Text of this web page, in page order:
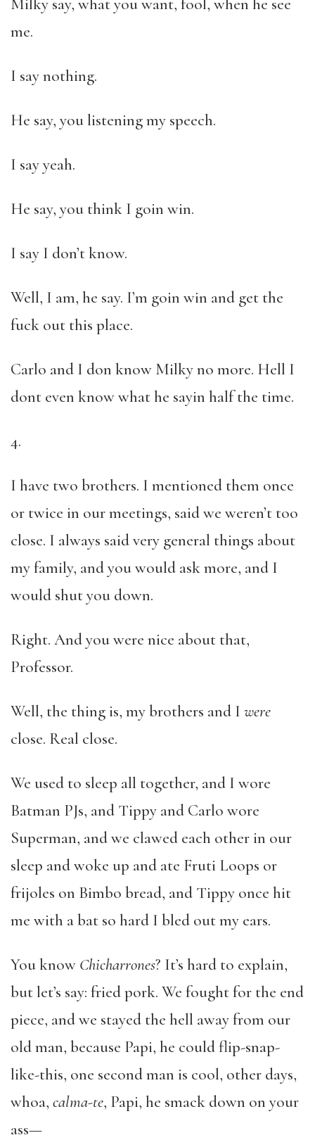
Milky say, what you want, fool, when he see
me.
I say nothing.
He say, you listening my speech.
I say yeah.
He say, you think I goin win.
I say I don’t know.
Well, I am, he say. I’m goin win and get the
fuck out this place.
Carlo and I don know Milky no more. Hell I
dont even know what he sayin half the time.
4.
I have two brothers. I mentioned them once
or twice in our meetings, said we weren’t too
close. I always said very general things about
my family, and you would ask more, and I
would shut you down.
Right. And you were nice about that,
Professor.
Well, the thing is, my brothers and I were
close. Real close.
We used to sleep all together, and I wore
Batman PJs, and Tippy and Carlo wore
Superman, and we clawed each other in our
sleep and woke up and ate Fruti Loops or
frijoles on Bimbo bread, and Tippy once hit
me with a bat so hard I bled out my ears.
You know Chicharrones? It’s hard to explain,
but let’s say: fried pork. We fought for the end
piece, and we stayed the hell away from our
old man, because Papi, he could flip-snap-
like-this, one second man is cool, other days,
whoa, calma-te, Papi, he smack down on your
ass—